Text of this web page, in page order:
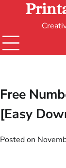
Free
[Easy
Posted on